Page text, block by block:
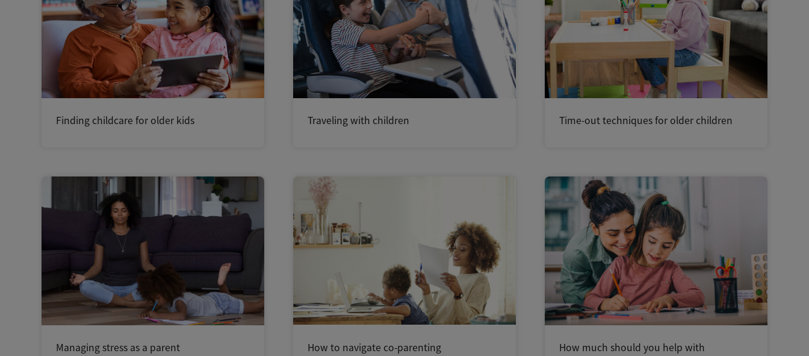
Finding childcare for older kids Traveling with children Time-out techniques for older children
Managing stress as a parent How to navigate co-parenting
How much should you help with